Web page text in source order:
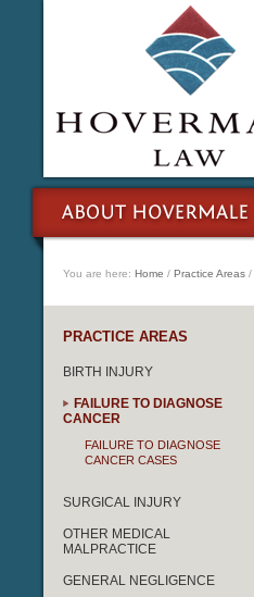
You are here: Home / Practice Areas /
PRACTICE AREAS
BIRTH INJURY
FAILURE TO DIAGNOSE
CANCER
FAILURE TO DIAGNOSE
CANCER CASES
SURGICAL INJURY
OTHER MEDICAL
MALPRACTICE
GENERAL NEGLIGENCE